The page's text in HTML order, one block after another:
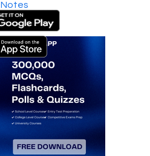
Notes